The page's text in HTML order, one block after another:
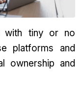
with tiny or no
platforms and
ownership and